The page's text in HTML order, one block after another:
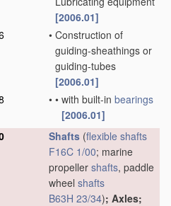
[2006.01]
• Construction of
guiding-sheathings or
guiding-tubes
[2006.01]
• • with built-in bearings
[2006.01]
Shafts (flexible shafts
F16C 1/00; marine
propeller shafts, paddle
wheel shafts
B63H 23/34); Axles;